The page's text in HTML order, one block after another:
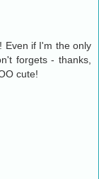
Even if I'm the only
forgets - thanks,
cute!